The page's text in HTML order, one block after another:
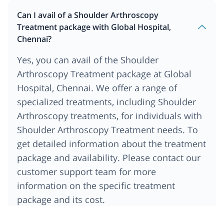
Can I avail of a Shoulder Arthroscopy
Treatment package with Global Hospital,
Chennai?
Yes, you can avail of the Shoulder
Arthroscopy Treatment package at Global
Hospital, Chennai. We offer a range of
specialized treatments, including Shoulder
Arthroscopy treatments, for individuals with
Shoulder Arthroscopy Treatment needs. To
get detailed information about the treatment
package and availability. Please contact our
customer support team for more
information on the specific treatment
package and its cost.